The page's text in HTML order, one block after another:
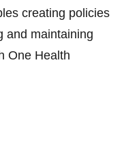
creating policies
and maintaining
One Health